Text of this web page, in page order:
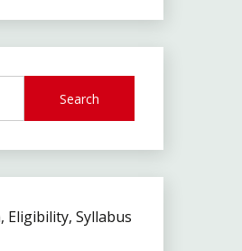
Search
Eligibility, Syllabus